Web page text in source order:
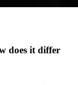
does it differ